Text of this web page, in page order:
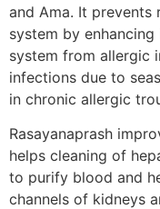
and Ama. It
system by
system from allergic
infections due to
in chronic allergic
Rasayanaprash
helps cleaning of
to purify blood and
channels of kidneys